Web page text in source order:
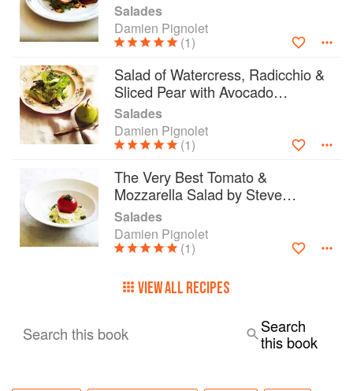
Salades
Damien Pignolet
(1)
Salad of Watercress, Radicchio &
Sliced Pear with Avocado
Vinaigrette
Salades
Damien Pignolet
(1)
The Very Best Tomato &
Mozzarella Salad by Steve
Manfredi
Salades
Damien Pignolet
(1)
VIEW ALL RECIPES
Search this book
Search
this book